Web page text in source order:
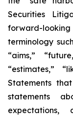
Securities
forward-
terminology
“aims,”
“estimates,”
Statements
statements
expectations,